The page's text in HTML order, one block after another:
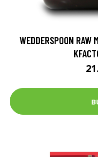
WEDDERSPOON RAW